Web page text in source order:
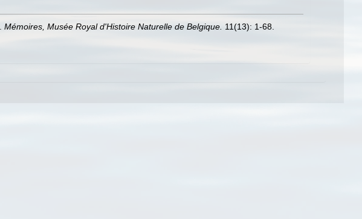
Mémoires, Musée Royal d'Histoire Naturelle de Belgique. 11(13): 1-68.